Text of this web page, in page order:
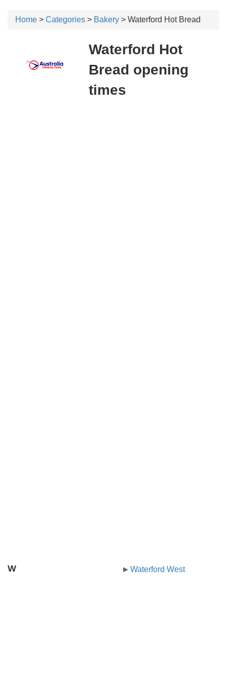
Home > Categories > Bakery > Waterford Hot Bread
Waterford Hot
Bread opening
times
W Waterford West